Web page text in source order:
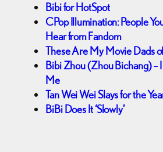
Bibi for HotSpot
CPop Illumination: People
Hear from Fandom
These Are My Movie Dads
Bibi Zhou (Zhou Bichang) –
Me
Tan Wei Wei Slays for the
BiBi Does It ‘Slowly’